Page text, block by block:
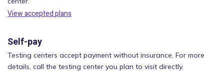
View accepted plans
Self-pay
Testing centers accept payment without insurance. For more
details, call the testing center you plan to visit directly.